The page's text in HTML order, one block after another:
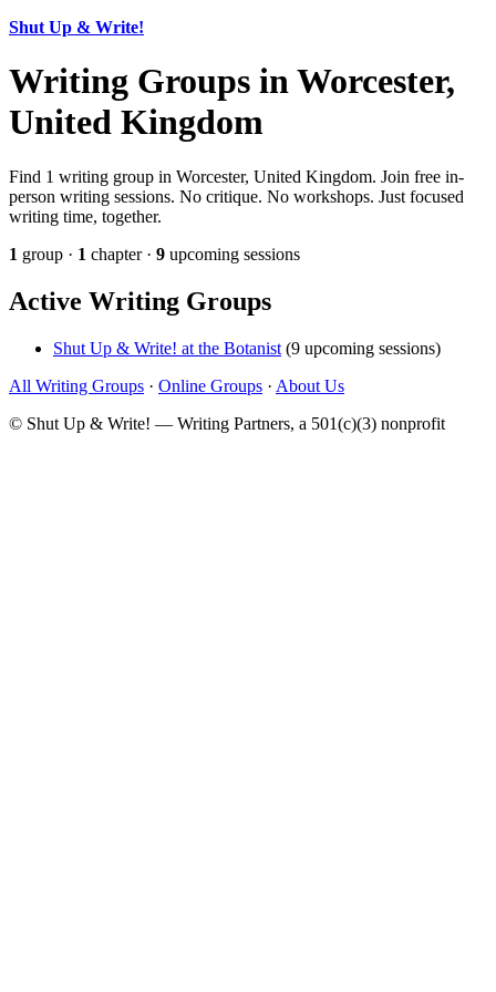
Shut Up & Write!
Writing Groups in Worcester,
United Kingdom
Find 1 writing group in Worcester, United Kingdom. Join free in-
person writing sessions. No critique. No workshops. Just focused
writing time, together.
1 group · 1 chapter · 9 upcoming sessions
Active Writing Groups
Shut Up & Write! at the Botanist (9 upcoming sessions)
All Writing Groups · Online Groups · About Us
© Shut Up & Write! — Writing Partners, a 501(c)(3) nonprofit